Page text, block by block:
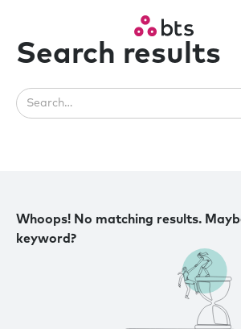
Search results
Whoops! No matching results.
keyword?